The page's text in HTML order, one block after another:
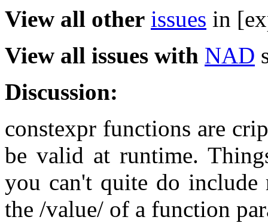
View all other issues in
View all issues with NAD
Discussion:
constexpr functions are
be valid at runtime.
you can't quite do include
the /value/ of a function